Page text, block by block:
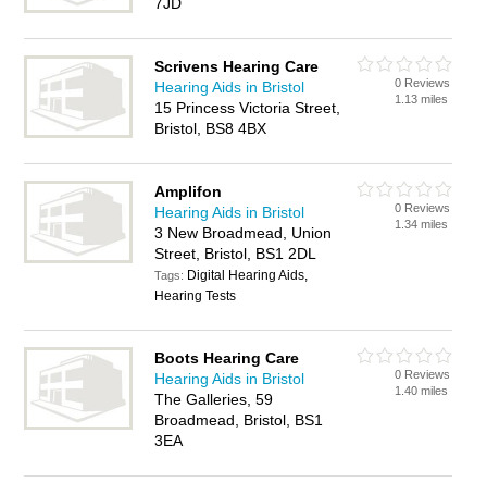
Scrivens Hearing Care
Hearing Aids in Bristol
15 Princess Victoria Street,
Bristol, BS8 4BX
0 Reviews
1.13 miles
Amplifon
Hearing Aids in Bristol
3 New Broadmead, Union
Street, Bristol, BS1 2DL
Tags: Digital Hearing Aids,
Hearing Tests
0 Reviews
1.34 miles
Boots Hearing Care
Hearing Aids in Bristol
The Galleries, 59
Broadmead, Bristol, BS1
3EA
0 Reviews
1.40 miles